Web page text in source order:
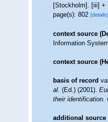
[Stockholm]. [iii] +
page(s): 802[details]
context source
Information
context source
basis of record
al.(Ed.) (2001).
their identification.
additional source